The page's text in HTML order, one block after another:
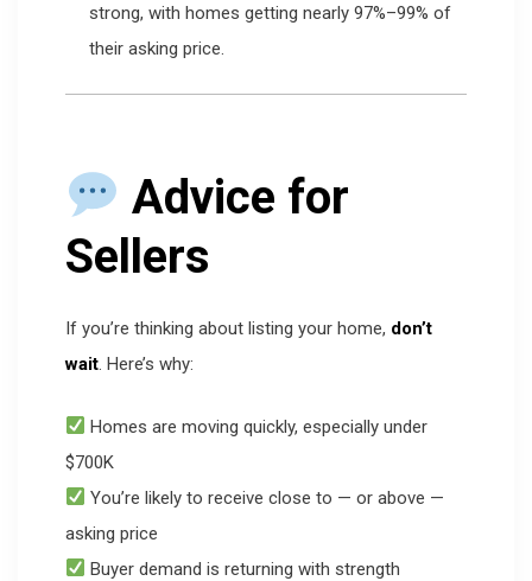
strong, with homes getting nearly 97%–99% of
their asking price.
Advice for
Sellers
If you’re thinking about listing your home, don’t
wait. Here’s why:
Homes are moving quickly, especially under
$700K
You’re likely to receive close to — or above —
asking price
Buyer demand is returning with strength